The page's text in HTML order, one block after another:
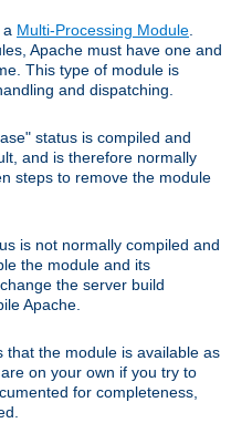
a Multi-Processing Module.
Apache must have one and
This type of module is
and dispatching.
status is compiled and
and is therefore normally
steps to remove the module
is not normally compiled and
the module and its
the server build
Apache.
that the module is available as
on your own if you try to
for completeness,